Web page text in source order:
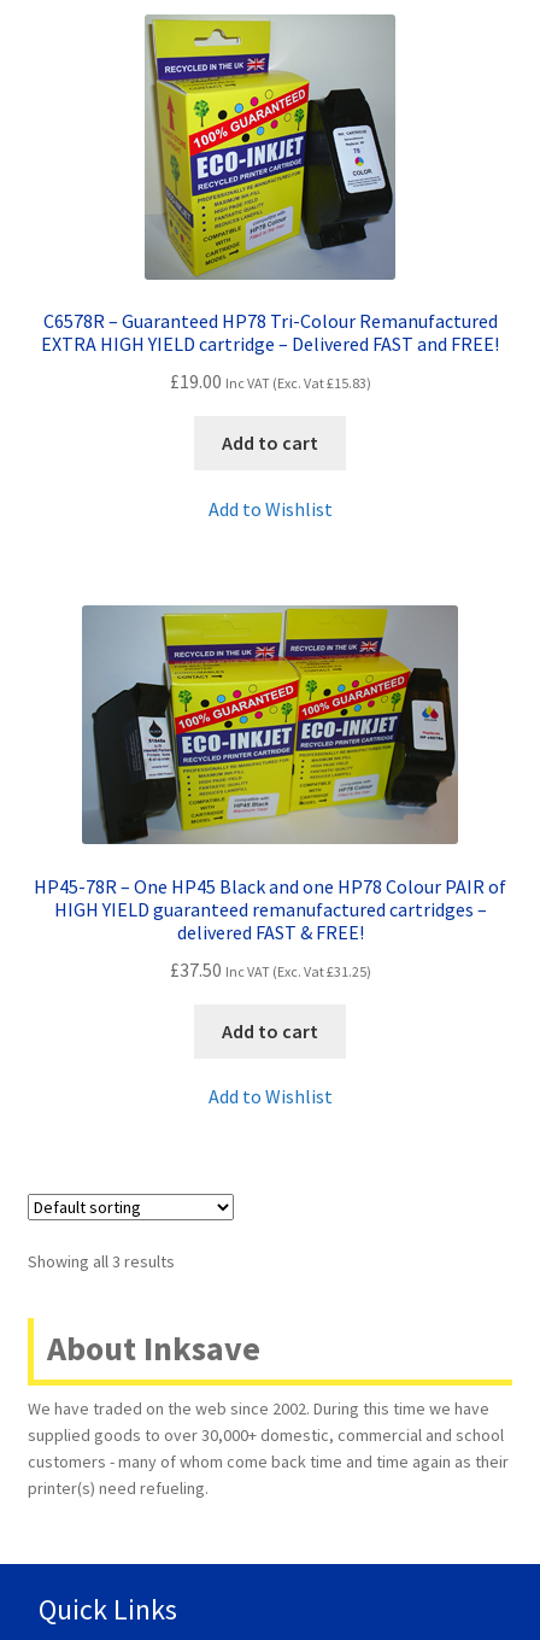
Terms and Conditions
C6578R – Guaranteed HP78 Tri-Colour Remanufactured
EXTRA HIGH YIELD cartridge – Delivered FAST and FREE!
£19.00 Inc VAT (Exc. Vat£15.83)
Add to cart
Add to Wishlist
HP45-78R – One HP45 Black and one HP78 Colour PAIR of
HIGH YIELD guaranteed remanufactured cartridges –
delivered FAST & FREE!
£37.50 Inc VAT (Exc. Vat£31.25)
Add to cart
Add to Wishlist
Showing all 3 results
About Inksave
We have traded on the web since 2002. During this time we have
supplied goods to over 30,000+ domestic, commercial and school
customers - many of whom come back time and time again as their
printer(s) need refueling.
Quick Links